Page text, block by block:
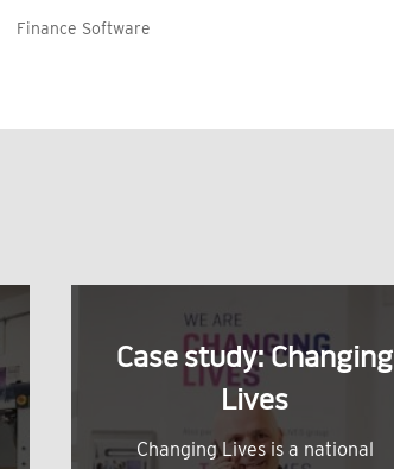
Finance Software
Case study: Changing
Lives
Changing Lives is a national